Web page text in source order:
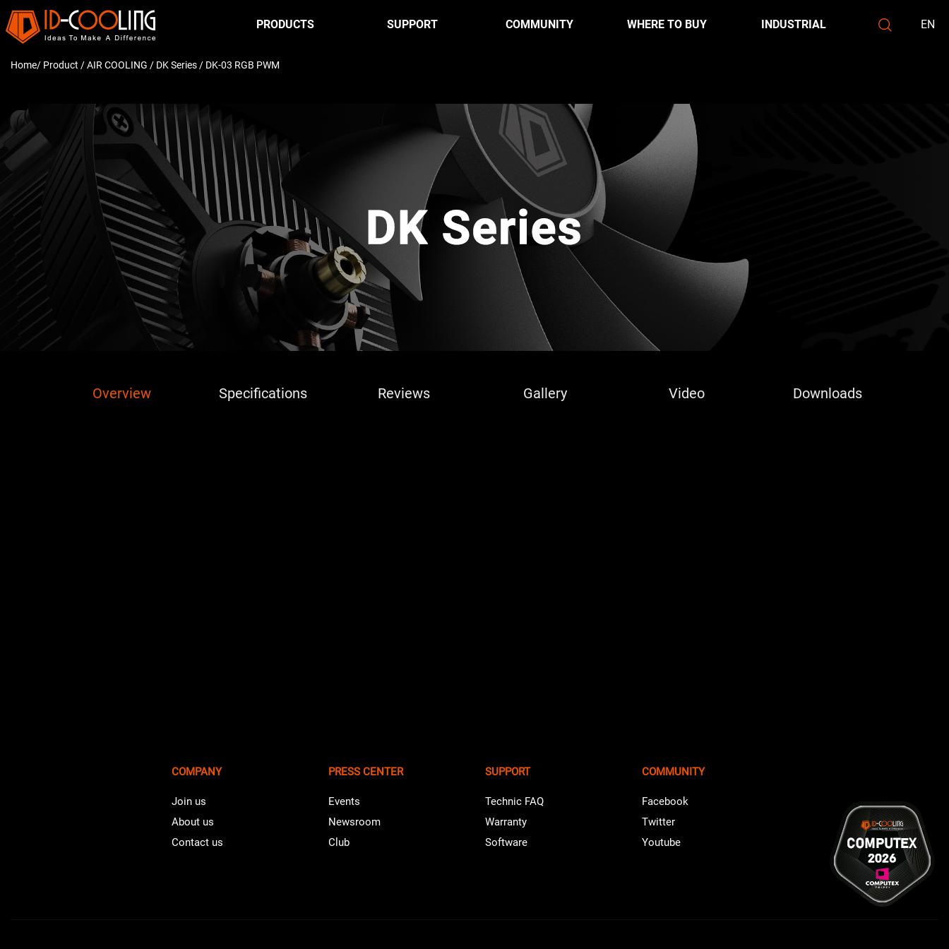
PRODUCTS SUPPORT COMMUNITY WHERE TO BUY INDUSTRIAL EN
Home/ Product /AIR COOLING / DK Series / DK-03 RGB PWM
Overview Specifications Reviews Gallery Video Downloads
COMPANY
Join us
About us
Contact us
PRESS CENTER
Events
Newsroom
Club
SUPPORT
Technic FAQ
Warranty
Software
COMMUNITY
Facebook
Twitter
Youtube